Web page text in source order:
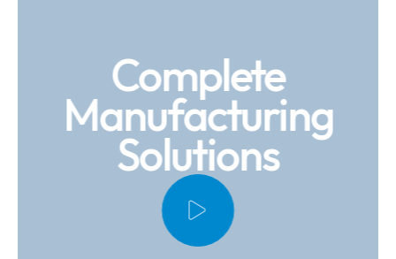
Complete
Manufacturing
Solutions